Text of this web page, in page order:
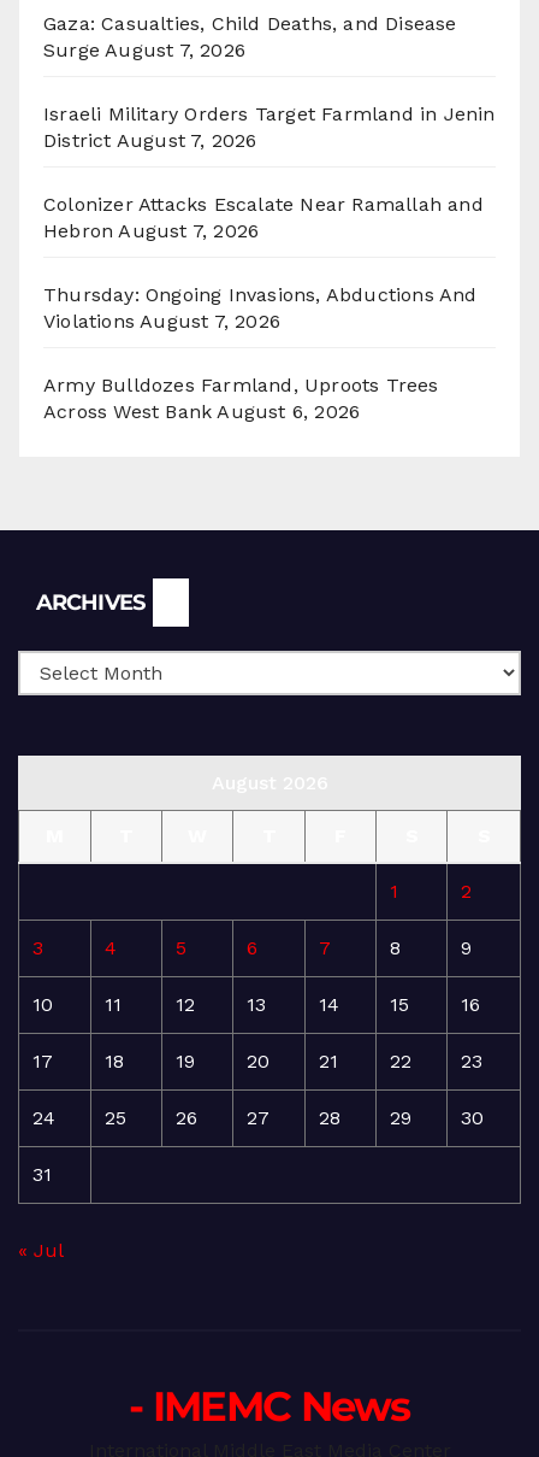
Gaza: Casualties, Child Deaths, and Disease
Surge August 7, 2026
Israeli Military Orders Target Farmland in Jenin
District August 7, 2026
Colonizer Attacks Escalate Near Ramallah and
Hebron August 7, 2026
Thursday: Ongoing Invasions, Abductions And
Violations August 7, 2026
Army Bulldozes Farmland, Uproots Trees
Across West Bank August 6, 2026
ARCHIVES
1 2
3 4 5 6 7 8 9
10 11 12 13 14 15 16
17 18 19 20 21 22 23
24 25 26 27 28 29 30
31
« Jul
- IMEMC News